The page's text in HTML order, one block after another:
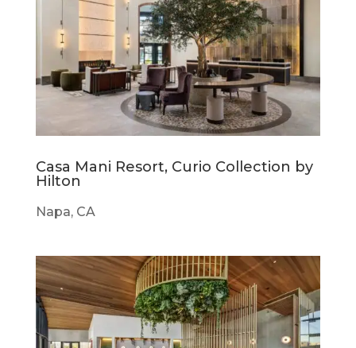
Casa Mani Resort, Curio Collection by
Hilton
Napa, CA